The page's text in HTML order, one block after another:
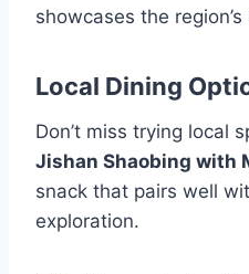
showcases the
Local Dining
Don’t miss trying local
Jishan Shaobing with
snack that pairs well
exploration.